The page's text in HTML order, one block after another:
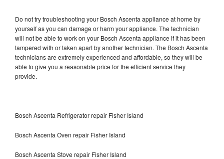
Do not try troubleshooting your Bosch Ascenta appliance at home by
yourself as you can damage or harm your appliance. The technician
will not be able to work on your Bosch Ascenta appliance if it has been
tampered with or taken apart by another technician. The Bosch Ascenta
technicians are extremely experienced and affordable, so they will be
able to give you a reasonable price for the efficient service they
provide.
Bosch Ascenta Refrigerator repair Fisher Island
Bosch Ascenta Oven repair Fisher Island
Bosch Ascenta Stove repair Fisher Island